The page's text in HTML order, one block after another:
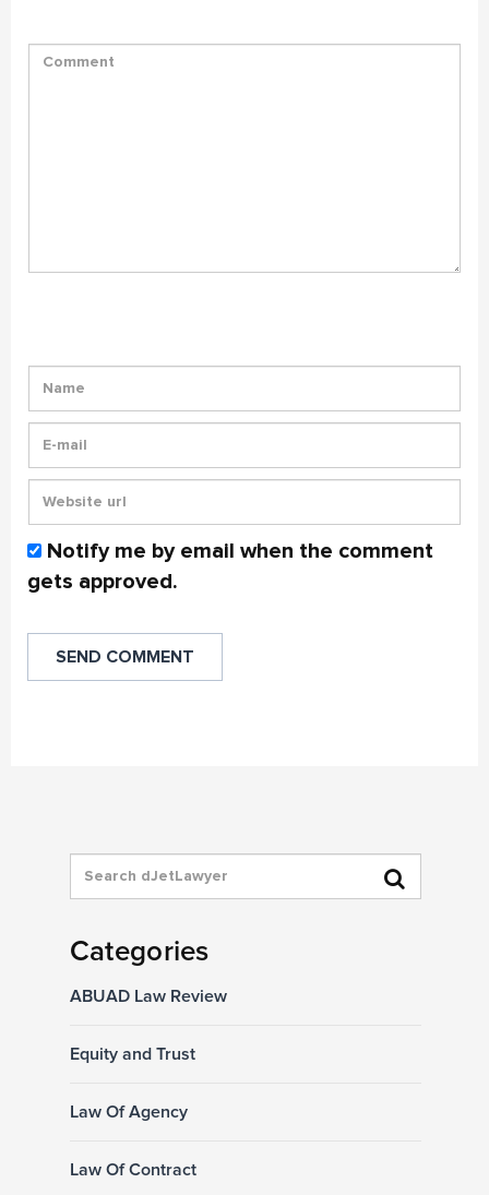
Notify me by email when the comment
gets approved.
Categories
ABUAD Law Review
Equity and Trust
Law Of Agency
Law Of Contract